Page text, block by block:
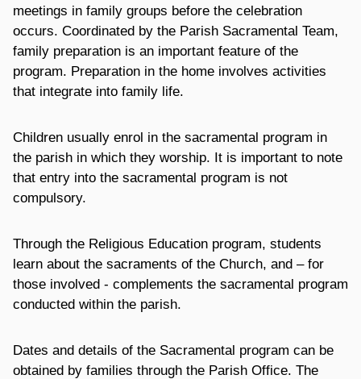
meetings in family groups before the celebration
occurs. Coordinated by the Parish Sacramental Team,
family preparation is an important feature of the
program. Preparation in the home involves activities
that integrate into family life.
Children usually enrol in the sacramental program in
the parish in which they worship. It is important to note
that entry into the sacramental program is not
compulsory.
Through the Religious Education program, students
learn about the sacraments of the Church, and – for
those involved - complements the sacramental program
conducted within the parish.
Dates and details of the Sacramental program can be
obtained by families through the Parish Office. The